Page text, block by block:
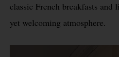
classic French breakfasts and
yet welcoming atmosphere.